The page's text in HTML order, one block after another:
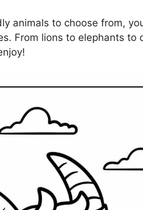
animals to choose from,
From lions to elephants to